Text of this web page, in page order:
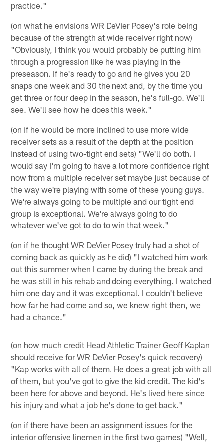
practice."
(on what he envisions WR DeVier Posey's role being
because of the strength at wide receiver right now)
"Obviously, I think you would probably be putting him
through a progression like he was playing in the
preseason. If he's ready to go and he gives you 20
snaps one week and 30 the next and, by the time you
get three or four deep in the season, he's full-go. We'll
see. We'll see how he does this week."
(on if he would be more inclined to use more wide
receiver sets as a result of the depth at the position
instead of using two-tight end sets) "We'll do both. I
would say I'm going to have a lot more confidence right
now from a multiple receiver set maybe just because of
the way we're playing with some of these young guys.
We're always going to be multiple and our tight end
group is exceptional. We're always going to do
whatever we've got to do to win that week."
(on if he thought WR DeVier Posey truly had a shot of
coming back as quickly as he did) "I watched him work
out this summer when I came by during the break and
he was still in his rehab and doing everything. I watched
him one day and it was exceptional. I couldn't believe
how far he had come and so, we knew right then, we
had a chance."
(on how much credit Head Athletic Trainer Geoff Kaplan
should receive for WR DeVier Posey's quick recovery)
"Kap works with all of them. He does a great job with all
of them, but you've got to give the kid credit. The kid's
been here for above and beyond. He's lived here since
his injury and what a job he's done to get back."
(on if there have been an assignment issues for the
interior offensive linemen in the first two games) "Well,